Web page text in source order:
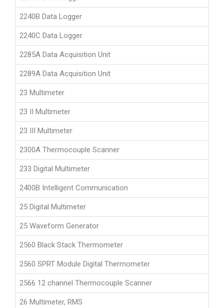
2240B Data Logger
2240C Data Logger
2285A Data Acquisition Unit
2289A Data Acquisition Unit
23 Multimeter
23 II Multimeter
23 III Multimeter
2300A Thermocouple Scanner
233 Digital Multimeter
2400B Intelligent Communication
25 Digital Multimeter
25 Waveform Generator
2560 Black Stack Thermometer
2560 SPRT Module Digital Thermometer
2566 12 channel Thermocouple Scanner
26 Multimeter, RMS